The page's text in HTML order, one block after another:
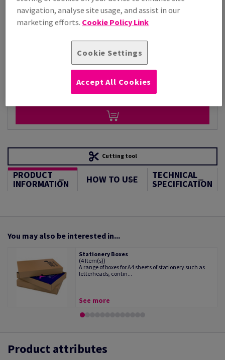
Per 1,000 Sheet(s)
(88.1 kg )
Cutting tool
PRODUCT
INFORMATION HOW TO USE TECHNICAL
SPECIFICATION
You may also be interested in...
Stationery Boxes
(4 Item(s))
A range of boxes for A4 sheets of stationery such as
letterheads, contin...
See more
Product attributes
navigation, analyse site usage, and assist in our
marketing efforts. Cookie Policy Link
Cookie Settings
Accept All Cookies